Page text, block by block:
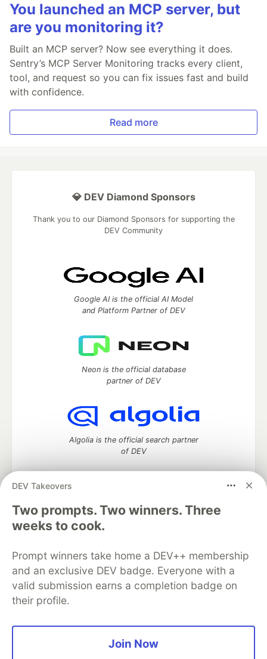
You launched an MCP server, but
are you monitoring it?
Built an MCP server? Now see everything it does.
Sentry’s MCP Server Monitoring tracks every client,
tool, and request so you can fix issues fast and build
with confidence.
Read more
DEV Takeovers
Two prompts. Two winners. Three
weeks to cook.
Prompt winners take home a DEV++ membership
and an exclusive DEV badge. Everyone with a
valid submission earns a completion badge on
their profile.
Join Now
💎 DEV Diamond Sponsors
Thank you to our Diamond Sponsors for supporting the
DEV Community
Google AI is the official AI Model
and Platform Partner of DEV
Neon is the official database
partner of DEV
Algolia is the official search partner
of DEV
DEV Community— A space to discuss and keep up software
development and manage your software career
Home
DEV Challenges
Organization Accounts
DEV Showcase About
Contact
Free Postgres Database
DEV Shop
MLH
Code of Conduct
Privacy Policy
Terms of Use
Built on
Forem